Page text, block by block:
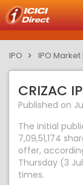
IPO IPO Market
CRIZAC
Published on
The initial
7,09,51,174
offer,
Thursday (3
times.